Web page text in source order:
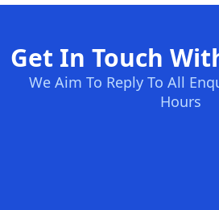
Get In Touch
We Aim To Reply To All
Hours